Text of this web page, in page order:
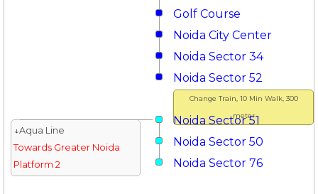
Golf Course
Noida City Center
Noida Sector 34
Change Train, 10 Min Walk, 300
meter
Noida Sector 52
Noida Sector 51
↓Aqua Line
Towards Greater Noida
Platform 2
Noida Sector 50
Noida Sector 76